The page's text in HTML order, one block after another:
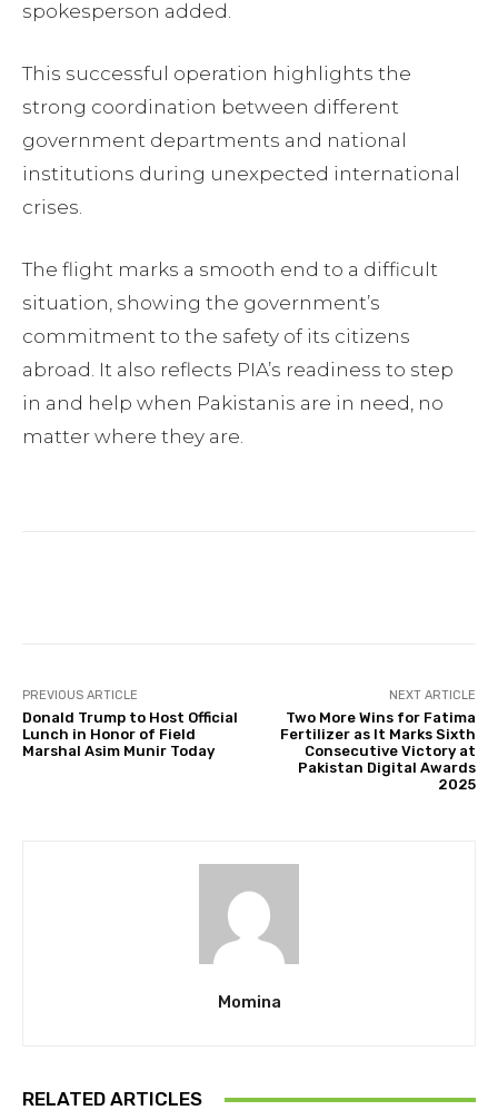
spokesperson added.
This successful operation highlights the
strong coordination between different
government departments and national
institutions during unexpected international
crises.
The flight marks a smooth end to a difficult
situation, showing the government’s
commitment to the safety of its citizens
abroad. It also reflects PIA’s readiness to step
in and help when Pakistanis are in need, no
matter where they are.
PREVIOUS ARTICLE
Donald Trump to Host Official
Lunch in Honor of Field
Marshal Asim Munir Today
NEXT ARTICLE
Two More Wins for Fatima
Fertilizer as It Marks Sixth
Consecutive Victory at
Pakistan Digital Awards
2025
Momina
RELATED ARTICLES